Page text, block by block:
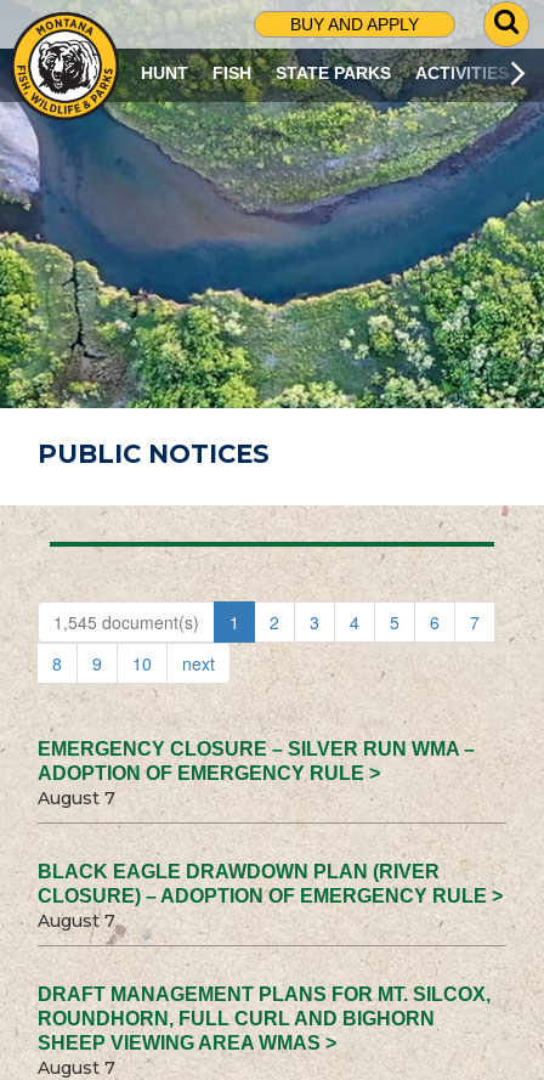
BUY AND APPLY
G
O
T
O
S
R
C
H
P
A
G
E
HUNT FISH STATE PARKS ACTIVITIES
PUBLIC NOTICES
1,545 document(s) 1 2 3 4 5 6
7
8
9 10 next
EMERGENCY CLOSURE – SILVER RUN WMA –
ADOPTION OF EMERGENCY RULE >
August 7
BLACK EAGLE DRAWDOWN PLAN (RIVER
CLOSURE) – ADOPTION OF EMERGENCY RULE >
August 7
DRAFT MANAGEMENT PLANS FOR MT. SILCOX,
ROUNDHORN, FULL CURL AND BIGHORN
SHEEP VIEWING AREA WMAS >
August 7